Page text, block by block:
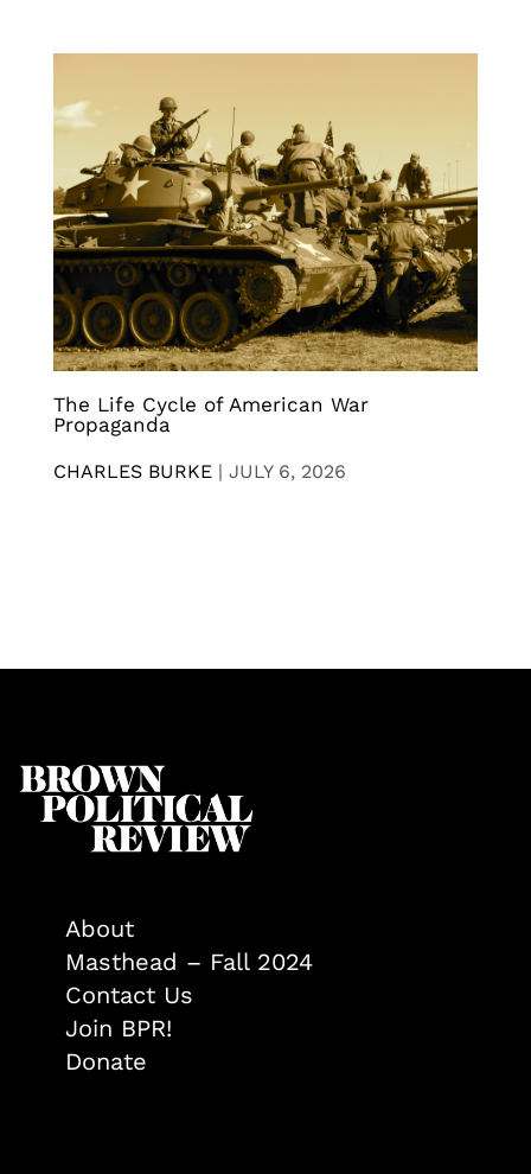
The Life Cycle of American War
Propaganda
CHARLES BURKE | JULY 6, 2026
About
Masthead – Fall 2024
Contact Us
Join BPR!
Donate